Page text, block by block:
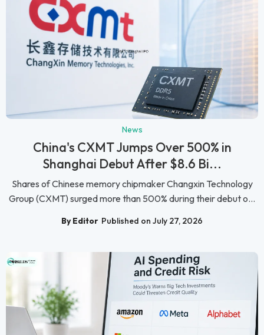
News
China's CXMT Jumps Over 500% in
Shanghai Debut After $8.6 Bi...
Shares of Chinese memory chipmaker Changxin Technology
Group (CXMT) surged more than 500% during their debut o...
By Editor Published on July 27, 2026